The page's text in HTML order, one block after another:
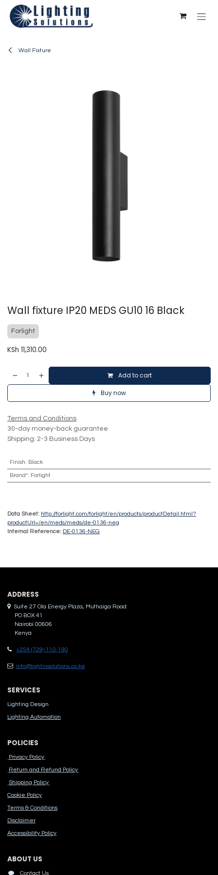
Skip to Content
Wall Fixture
Wall fixture IP20 MEDS GU10 16 Black
Forlight
KSh 11,310.00
Add to cart
Buy now
Terms and Conditions
30-day money-back guarantee
Shipping: 2-3 Business Days
Finish: Black
Brand*: Forlight
Data Sheet: http://forlight.com/forlight/en/products/productDetail.html?
productUrl=/en/meds/meds/de-0136-neg
Internal Reference: DE-0136-NEG
ADDRES​S
Suite 27 Ola Energy Plaza, Muthaiga Road
PO BOX 41
Nairobi 00606
Kenya
+254 (729) 110-190
info@lightinsolutions.co.ke
SERVICES
Lighting Design
Lighting Automation
POLICIES
Privacy Policy
Return and Refund Policy
Shipping Policy
Cook​ie Po​licy
Terms & Conditions
Disclaimer
Accessibility Polic​y
ABOUT US
Contact Us